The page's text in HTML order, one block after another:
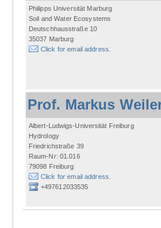
Philipps Universität Marburg
Soil and Water Ecosystems
Deutschhausstraße 10
35037 Marburg
Click for email address.
Prof. Markus
Albert-Ludwigs-Universität Freiburg
Hydrology
Friedrichstraße 39
Raum-Nr: 01.016
79098 Freiburg
Click for email address.
+497612033535